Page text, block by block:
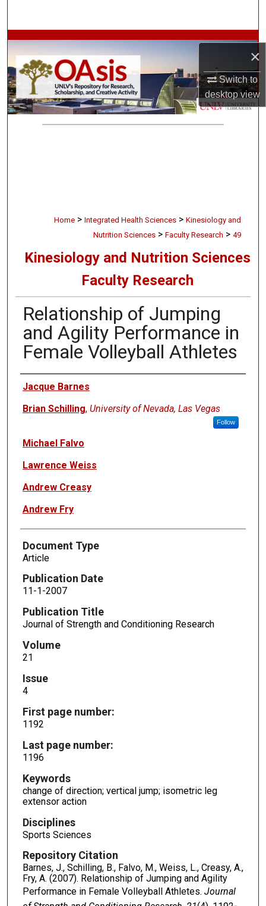
×
Switch to
desktopview
Browse Collections
My Account
About
Home > Integrated Health Sciences > Kinesiology and
Nutrition Sciences > Faculty Research > 49
Kinesiology and Nutrition Sciences
Faculty Research
Relationship of Jumping
and Agility Performance in
Female Volleyball Athletes
Authors
Jacque Barnes
Brian Schilling, University of Nevada, Las Vegas
Follow
Michael Falvo
Lawrence Weiss
Andrew Creasy
Andrew Fry
Document Type
Article
Publication Date
11-1-2007
Publication Title
Journal of Strength and Conditioning Research
Volume
21
Issue
4
First page number:
1192
Last page number:
1196
Keywords
change of direction; vertical jump; isometric leg
extensor action
Disciplines
Sports Sciences
Repository Citation
Barnes, J., Schilling, B., Falvo, M., Weiss, L., Creasy, A.,
Fry, A. (2007). Relationship of Jumping and Agility
Performance in Female Volleyball Athletes. Journal